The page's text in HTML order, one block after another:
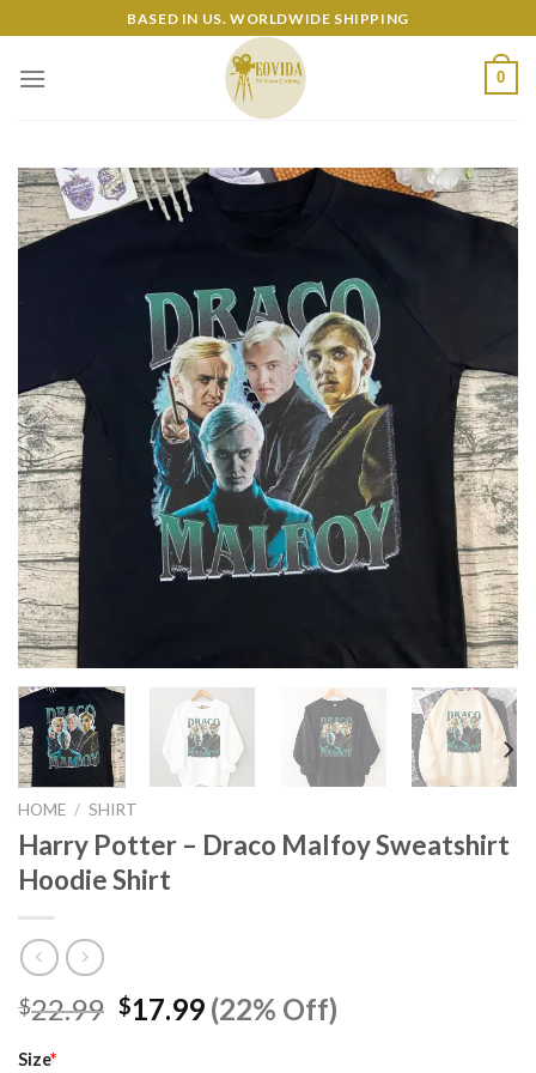
to
content
BASED IN US. WORLDWIDE SHIPPING
0
HOME / SHIRT
Harry Potter – Draco Malfoy Sweatshirt
Hoodie Shirt
$22.99 Original
$17.99Current
price
(22% Off)
Size*